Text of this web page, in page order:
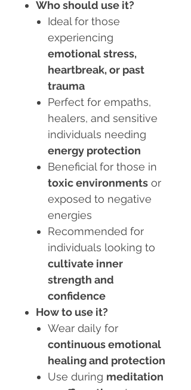
Who should use it?
Ideal for those
experiencing
emotional stress,
heartbreak, or past
trauma
Perfect for empaths,
healers, and sensitive
individuals needing
energy protection
Beneficial for those in
toxic environments or
exposed to negative
energies
Recommended for
individuals looking to
cultivate inner
strength and
confidence
How to use it?
Wear daily for
continuous emotional
healing and protection
Use during meditation